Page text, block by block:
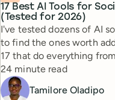
17 Best AI Tools for
(Tested for 2026)
I've tested dozens of AI
to find the ones worth
17 that do everything
automating busywork.
Reading time
24 minute read
Tamilore Oladipo